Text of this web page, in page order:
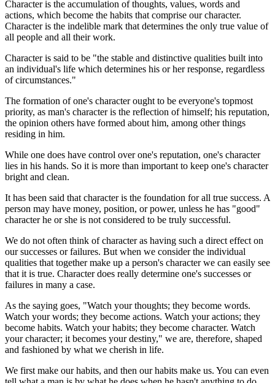
Character is the accumulation of thoughts, values, words and
actions, which become the habits that comprise our character.
Character is the indelible mark that determines the only true value of
all people and all their work.
Character is said to be "the stable and distinctive qualities built into
an individual's life which determines his or her response, regardless
of circumstances."
The formation of one's character ought to be everyone's topmost
priority, as man's character is the reflection of himself; his reputation,
the opinion others have formed about him, among other things
residing in him.
While one does have control over one's reputation, one's character
lies in his hands. So it is more than important to keep one's character
bright and clean.
It has been said that character is the foundation for all true success. A
person may have money, position, or power, unless he has "good"
character he or she is not considered to be truly successful.
We do not often think of character as having such a direct effect on
our successes or failures. But when we consider the individual
qualities that together make up a person's character we can easily see
that it is true. Character does really determine one's successes or
failures in many a case.
As the saying goes, "Watch your thoughts; they become words.
Watch your words; they become actions. Watch your actions; they
become habits. Watch your habits; they become character. Watch
your character; it becomes your destiny," we are, therefore, shaped
and fashioned by what we cherish in life.
We first make our habits, and then our habits make us. You can even